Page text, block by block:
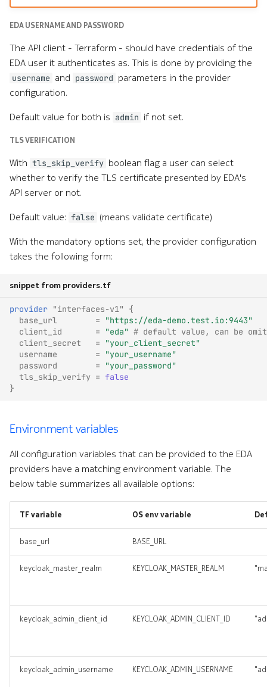
EDA USERNAME AND PASSWORD
The API client - Terraform - should have credentials of the
EDA user it authenticates as. This is done by providing the
username and password parameters in the provider
configuration.
Default value for both is admin if not set.
TLS VERIFICATION
With tls_skip_verify boolean flag a user can select
whether to verify the TLS certificate presented by EDA's
API server or not.
Default value: false (means validate certificate)
With the mandatory options set, the provider configuration
takes the following form:
snippet from providers.tf
provider "interfaces-v1"
{
base_url
=
"https://eda-demo.test.io:9443"
client_id
= "eda" # default value, can be
client_secret
=
"your_client_secret"
username
=
"your_username"
password
=
"your_password"
tls_skip_verify = false
}
Environment variables
All configuration variables that can be provided to the EDA
providers have a matching environment variable. The
below table summarizes all available options:
TF variable OS env variable
base_url BASE_URL
keycloak_master_realm KEYCLOAK_MASTER_REALM
keycloak_admin_client_id KEYCLOAK_ADMIN_CLIENT_ID
keycloak_admin_username KEYCLOAK_ADMIN_USERNAME